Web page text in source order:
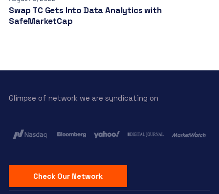
Swap TC Gets Into Data Analytics with
SafeMarketCap
Glimpse of network we are syndicating on
Check Our Network